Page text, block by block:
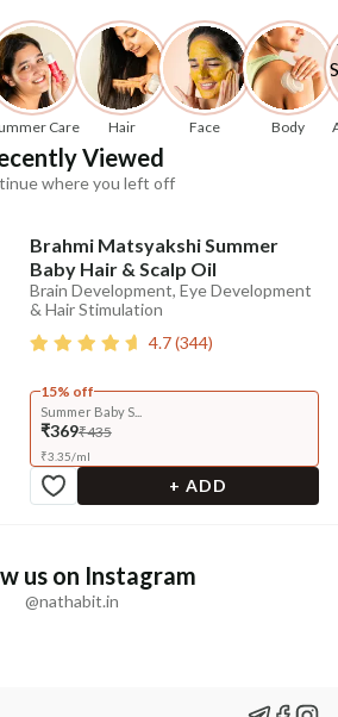
Care Hair Face Body
Viewed
where you left off
Brahmi Matsyakshi Summer
Baby Hair & Scalp Oil
Brain Development, Eye Development
& Hair Stimulation
4.7(344)
15% off
Summer Baby S...
₹369₹435
₹3.35/ml
+ ADD
us on Instagram
@nathabit.in